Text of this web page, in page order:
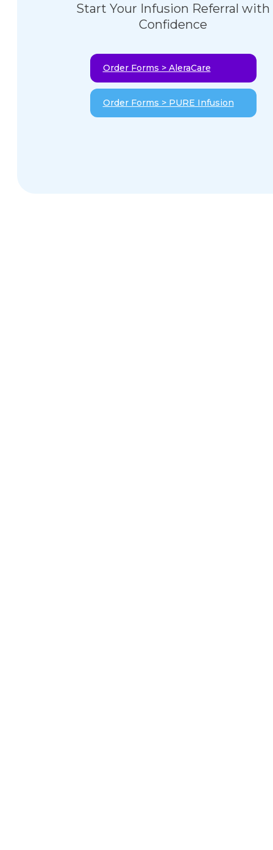
Start Your Infusion Referral with
Confidence
Order Forms > AleraCare
Order Forms > PURE Infusion